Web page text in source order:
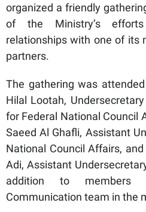
organized a friendly
of the Ministry’s
relationships with one of its
partners.
The gathering was
Hilal Lootah,
for Federal National Council
Saeed Al Ghafli, Assistant
National Council Affairs,
Adi, Assistant
addition to members
Communication team in the